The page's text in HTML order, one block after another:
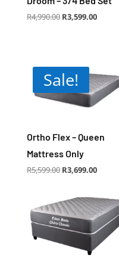
R4,990.00 Original
price
R3,599.00Current
price
Sale!
Ortho Flex – Queen
Mattress Only
R5,599.00 Original
price
R3,699.00Current
price